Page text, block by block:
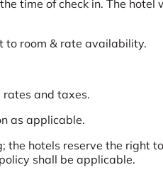
time of check in. The hotel
to room & rate availability.
and taxes.
as applicable.
the hotels reserve the right
shall be applicable.